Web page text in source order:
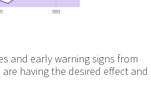
and early warning signs from
having the desired effect and